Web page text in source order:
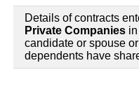
Details of contracts
Private Companies
candidate or spouse or
dependents have